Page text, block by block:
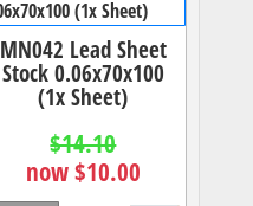
MN042 Lead Sheet
Stock 0.06x70x100
(1x Sheet)
$14.10
now $10.00